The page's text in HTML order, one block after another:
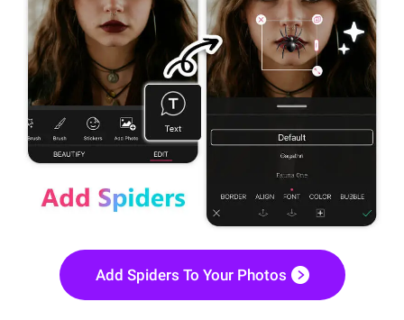
Add Spiders To Your Photos